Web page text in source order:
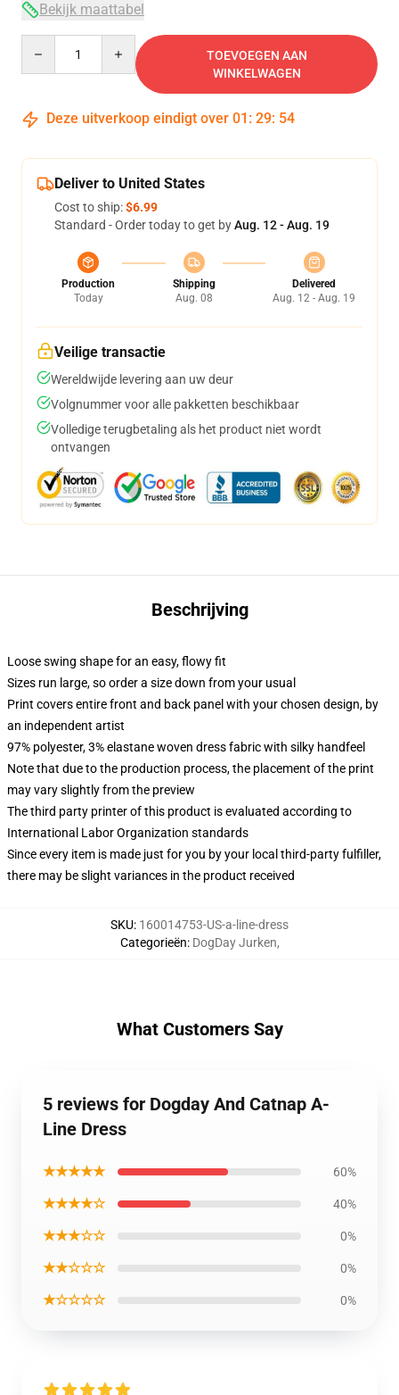
Bekijk maattabel
TOEVOEGEN AAN
WINKELWAGEN
Deze uitverkoop eindigt over 01 : 29: 54
Deliver to United States
Cost to ship:$6.99
Standard - Order today to get byAug. 12 - Aug. 19
Production
Today
Shipping
Aug. 08
Delivered
Aug. 12 - Aug. 19
Veilige transactie
Wereldwijde levering aan uw deur
Volgnummer voor alle pakketten beschikbaar
Volledige terugbetaling als het product niet wordt
ontvangen
Beschrijving
Loose swing shape for an easy, flowy fit
Sizes run large, so order a size down from your usual
Print covers entire front and back panel with your chosen design, by
an independent artist
97% polyester, 3% elastane woven dress fabric with silky handfeel
Note that due to the production process, the placement of the print
may vary slightly from the preview
The third party printer of this product is evaluated according to
International Labor Organization standards
Since every item is made just for you by your local third-party fulfiller,
there may be slight variances in the product received
SKU: 160014753-US-a-line-dress
Categorieën: DogDay Jurken,
What Customers Say
5 reviews for Dogday And Catnap A-
Line Dress
★★★★★ 60%
★★★★☆ 40%
★★★☆☆ 0%
★★☆☆☆ 0%
★☆☆☆☆ 0%